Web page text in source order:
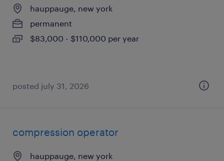
hauppauge, new york
permanent
$83,000 - $110,000 per year
posted july 31, 2026
compression operator
hauppauge, new york